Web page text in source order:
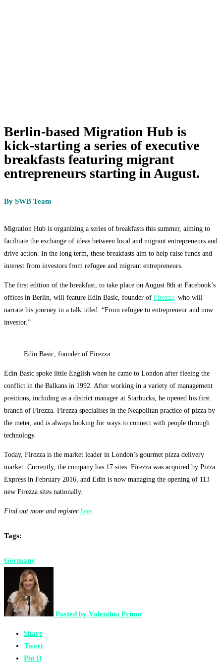
Berlin-based Migration Hub is
kick-starting a series of executive
breakfasts featuring migrant
entrepreneurs starting in August.
By SWB Team
Migration Hub is organizing a series of breakfasts this summer, aiming to
facilitate the exchange of ideas between local and migrant entrepreneurs and
drive action. In the long term, these breakfasts aim to help raise funds and
interest from investors from refugee and migrant entrepreneurs.
The first edition of the breakfast, to take place on August 8th at Facebook’s
offices in Berlin, will feature Edin Basic, founder of Firezza, who will
narrate his journey in a talk titled: “From refugee to entrepreneur and now
investor.”
Edin Basic, founder of Firezza.
Edin Basic spoke little English when he came to London after fleeing the
conflict in the Balkans in 1992. After working in a variety of management
positions, including as a district manager at Starbucks, he opened his first
branch of Firezza. Firezza specialises in the Neapolitan practice of pizza by
the meter, and is always looking for ways to connect with people through
technology.
Today, Firezza is the market leader in London’s gourmet pizza delivery
market. Currently, the company has 17 sites. Firezza was acquired by Pizza
Express in February 2016, and Edin is now managing the opening of 113
new Firezza sites nationally.
Find out more and register here.
Tags:
Germany
Posted by Valentina Primo
Share
Tweet
Pin It